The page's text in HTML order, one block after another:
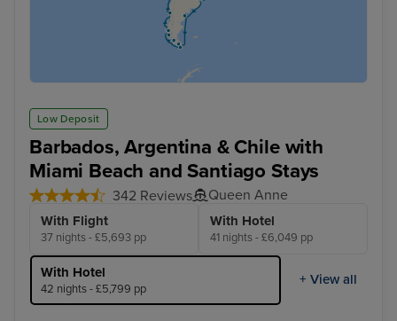
Low Deposit
Barbados, Argentina & Chile with
Miami Beach and Santiago Stays
342 Reviews Queen Anne
With Flight
37 nights - £5,693 pp
With Hotel
41 nights - £6,049 pp
With Hotel
42 nights - £5,799 pp
+ View all